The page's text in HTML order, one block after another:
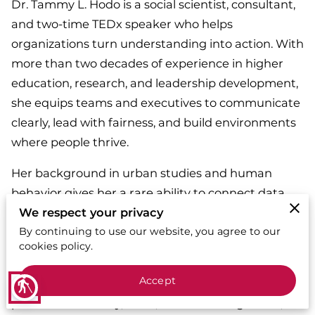
blind
Dr. Tammy L. Hodo is a social scientist, consultant,
and two-time TEDx speaker who helps
organizations turn understanding into action. With
more than two decades of experience in higher
education, research, and leadership development,
she equips teams and executives to communicate
clearly, lead with fairness, and build environments
where people thrive.
Her background in urban studies and human
behavior gives her a rare ability to connect data
with lived experience—translating complex ideas
into practical strategies that improve trust,
engagement, and performance.
Through All Things Diverse LLC, Dr. Hodo has
partnered with city, state, and federal agencies,
We respect your privacy
By continuing to use our website, you agree to our
cookies policy.
Accept